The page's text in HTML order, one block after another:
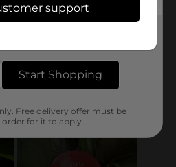
support
Start Shopping
Free delivery offer must be
for it to apply.